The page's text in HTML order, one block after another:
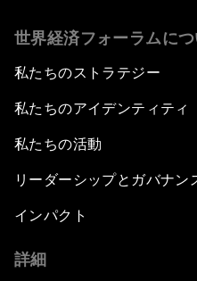
世界経済フォーラムに
私たちのストラテジー
私たちのアイデンティティ
私たちの活動
リーダーシップとガバナン
インパクト
詳細